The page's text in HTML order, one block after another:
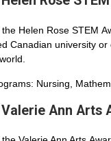
Helen Rose STEM
Canadian university
Nursing,
Ann Arts